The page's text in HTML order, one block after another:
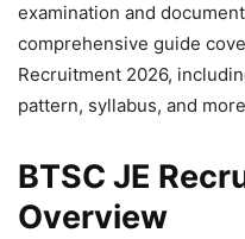
examination and
comprehensive guide
Recruitment 2026,
pattern, syllabus, and
BTSC JE
Overview